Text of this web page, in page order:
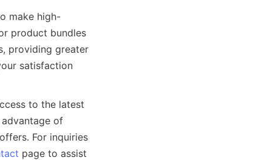
make high-
product bundles
providing greater
satisfaction
to the latest
of
For inquiries
page to assist